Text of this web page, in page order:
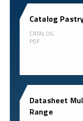
Catalog
CATALOG
PDF
Datasheet
Range